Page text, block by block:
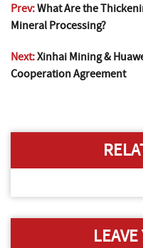
Prev:What Are the
Mineral Processing?
Next:Xinhai Mining &
Cooperation Agreement